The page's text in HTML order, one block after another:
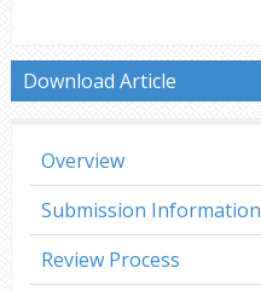
Download Article
Overview
Submission Information
Review Process